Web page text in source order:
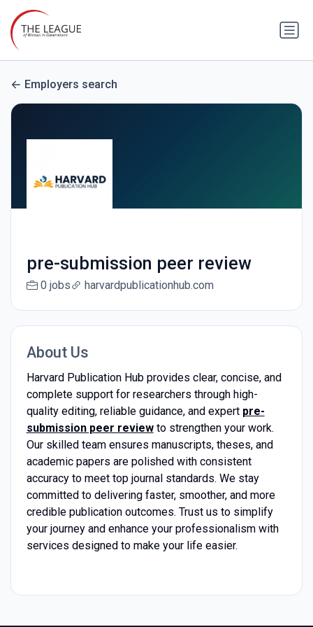
Employers search
pre-submission peer review
0 jobs harvardpublicationhub.com
About Us
Harvard Publication Hub provides clear, concise, and
complete support for researchers through high-
quality editing, reliable guidance, and expert pre-
submission peer reviewto strengthen your work.
Our skilled team ensures manuscripts, theses, and
academic papers are polished with consistent
accuracy to meet top journal standards. We stay
committed to delivering faster, smoother, and more
credible publication outcomes. Trust us to simplify
your journey and enhance your professionalism with
services designed to make your life easier.